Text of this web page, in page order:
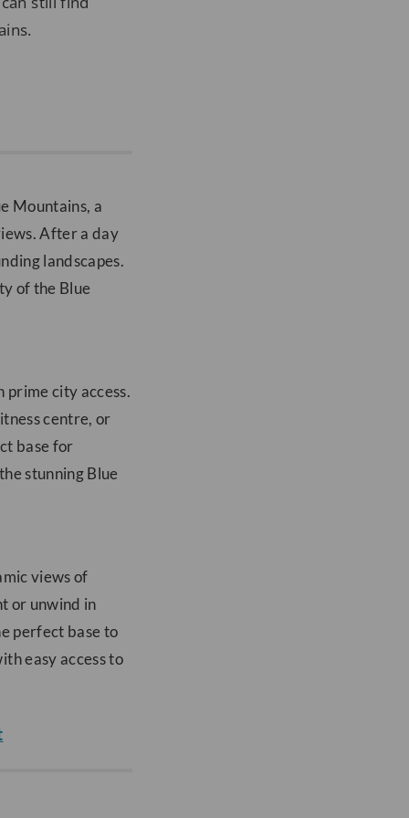
Mountains, a
After a day
landscapes.
of the Blue
prime city access.
centre, or
base for
stunning Blue
views of
or unwind in
perfect base to
easy access to